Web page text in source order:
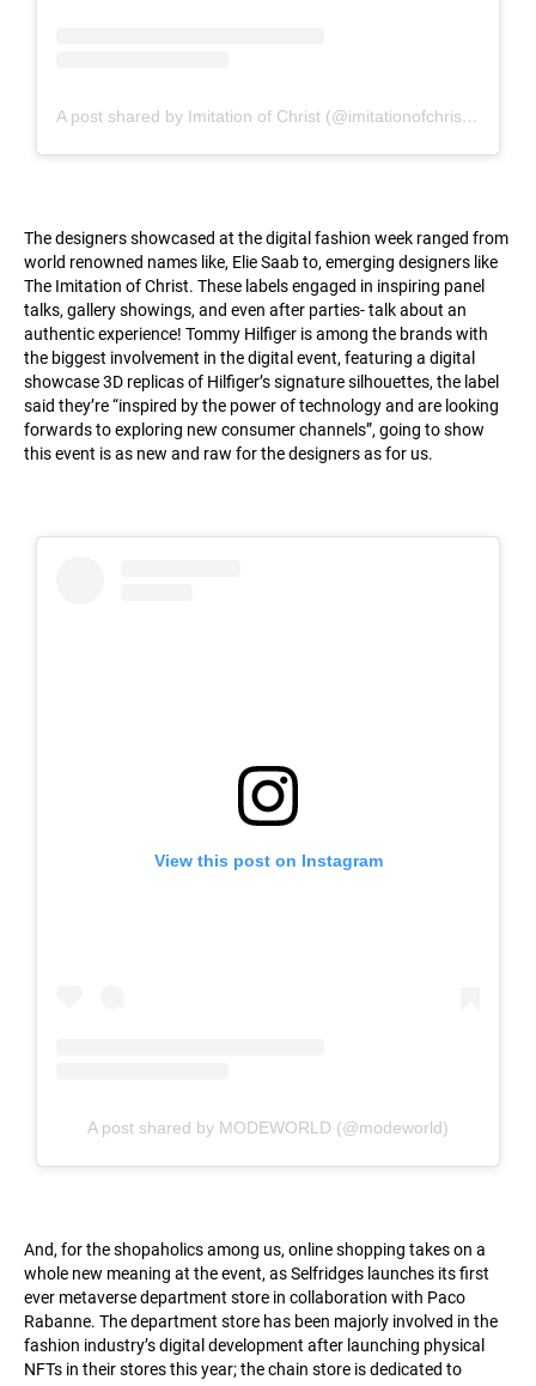
A post shared by Imitation of Christ (@imitationofchristofficial)
The designers showcased at the digital fashion week ranged from
world renowned names like, Elie Saab to, emerging designers like
The Imitation of Christ. These labels engaged in inspiring panel
talks, gallery showings, and even after parties- talk about an
authentic experience! Tommy Hilfiger is among the brands with
the biggest involvement in the digital event, featuring a digital
showcase 3D replicas of Hilfiger’s signature silhouettes, the label
said they’re “inspired by the power of technology and are looking
forwards to exploring new consumer channels”, going to show
this event is as new and raw for the designers as for us.
View this post on Instagram
A post shared by MODEWORLD (@modeworld)
And, for the shopaholics among us, online shopping takes on a
whole new meaning at the event, as Selfridges launches its first
ever metaverse department store in collaboration with Paco
Rabanne. The department store has been majorly involved in the
fashion industry’s digital development after launching physical
NFTs in their stores this year; the chain store is dedicated to